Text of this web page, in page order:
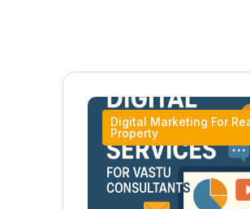
Digital Marketing For
Property